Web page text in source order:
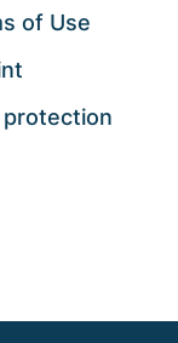
of Use
protection